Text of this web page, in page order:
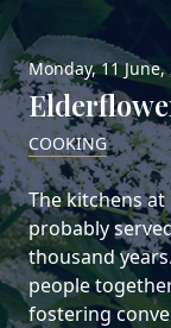
Monday, 11 June,
COOKING
The kitchens
probably
thousand
people
fostering